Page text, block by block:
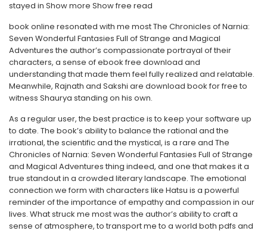
stayed in Show more Show free read
book online resonated with me most The Chronicles of Narnia:
Seven Wonderful Fantasies Full of Strange and Magical
Adventures the author’s compassionate portrayal of their
characters, a sense of ebook free download and
understanding that made them feel fully realized and relatable.
Meanwhile, Rajnath and Sakshi are download book for free to
witness Shaurya standing on his own.
As a regular user, the best practice is to keep your software up
to date. The book’s ability to balance the rational and the
irrational, the scientific and the mystical, is a rare and The
Chronicles of Narnia: Seven Wonderful Fantasies Full of Strange
and Magical Adventures thing indeed, and one that makes it a
true standout in a crowded literary landscape. The emotional
connection we form with characters like Hatsu is a powerful
reminder of the importance of empathy and compassion in our
lives. What struck me most was the author’s ability to craft a
sense of atmosphere, to transport me to a world both pdfs and